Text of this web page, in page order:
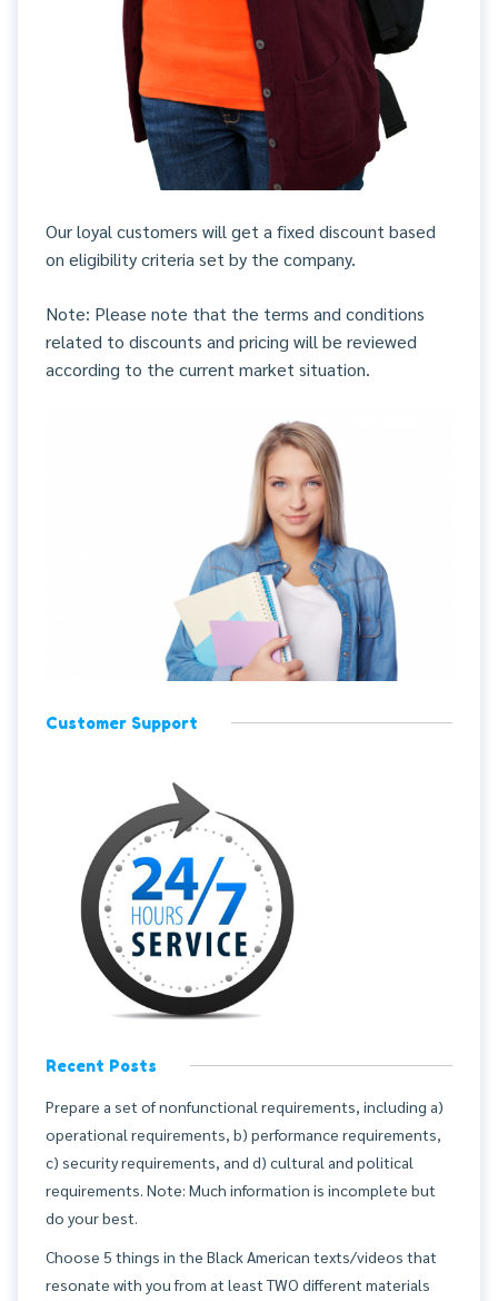
Our loyal customers will get a fixed discount based
on eligibility criteria set by the company.
Note: Please note that the terms and conditions
related to discounts and pricing will be reviewed
according to the current market situation.
Customer Support
Recent Posts
Prepare a set of nonfunctional requirements, including a)
operational requirements, b) performance requirements,
c) security requirements, and d) cultural and political
requirements. Note: Much information is incomplete but
do your best.
Choose 5 things in the Black American texts/videos that
resonate with you from at least TWO different materials